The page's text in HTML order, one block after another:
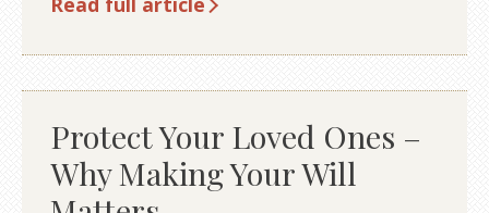
Protect Your Loved Ones –
Why Making Your Will